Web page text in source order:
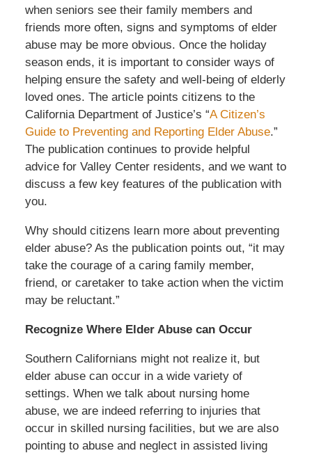
when seniors see their family members and
friends more often, signs and symptoms of elder
abuse may be more obvious. Once the holiday
season ends, it is important to consider ways of
helping ensure the safety and well-being of elderly
loved ones. The article points citizens to the
California Department of Justice’s “A Citizen’s
Guide to Preventing and Reporting Elder Abuse.”
The publication continues to provide helpful
advice for Valley Center residents, and we want to
discuss a few key features of the publication with
you.
Why should citizens learn more about preventing
elder abuse? As the publication points out, “it may
take the courage of a caring family member,
friend, or caretaker to take action when the victim
may be reluctant.”
Recognize Where Elder Abuse can Occur
Southern Californians might not realize it, but
elder abuse can occur in a wide variety of
settings. When we talk about nursing home
abuse, we are indeed referring to injuries that
occur in skilled nursing facilities, but we are also
pointing to abuse and neglect in assisted living